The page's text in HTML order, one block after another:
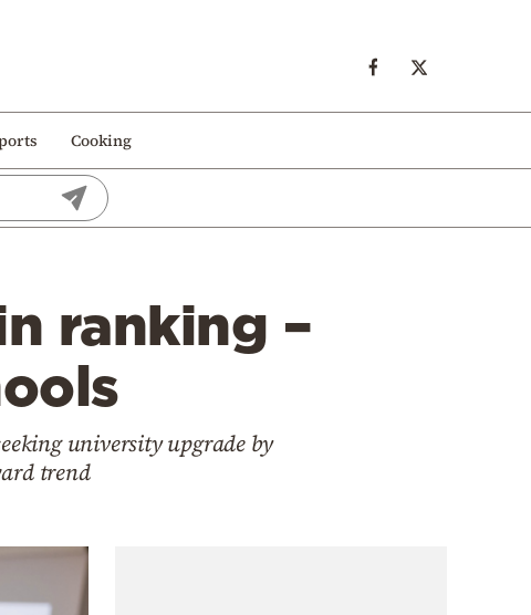
Cooking
ranking –
university upgrade by
trend